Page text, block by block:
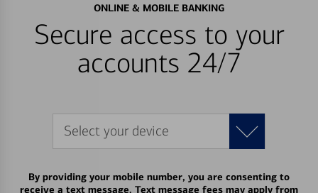
ONLINE & MOBILE BANKING
Secure access to your
accounts 24/7
Select your device
By providing your mobile number, you are consenting to
receive a text message. Text message fees may apply from